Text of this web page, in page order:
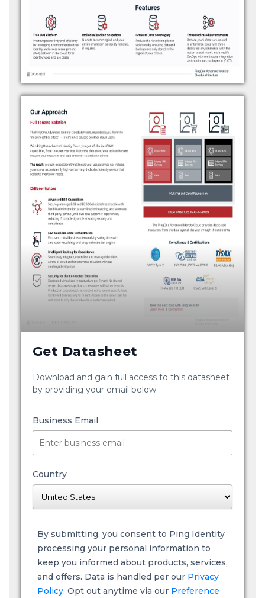
Get Datasheet
Download and gain full access to this datasheet
by providing your email below.
Business Email
Country
By submitting, you consent to Ping Identity
processing your personal information to
keep you informed about products, services,
and offers. Data is handled per our Privacy
Policy. Opt out anytime via our Preference